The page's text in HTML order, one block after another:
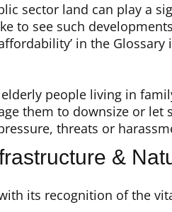
sector land can play a
to see such
in the
people living in
them to downsize or let
threats or
&
its recognition of the